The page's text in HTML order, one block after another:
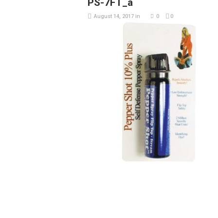
PS-7FT_a
August 14, 2017 in 0 0